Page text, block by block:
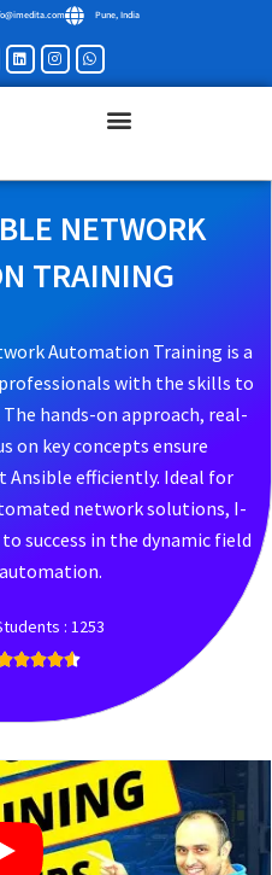
Pune, India
LinkedinInstagramWhatsapp
NETWORK
TRAINING
Automation Training is a
with the skills to
hands-on approach, real-
on key concepts ensure
Ansible efficiently. Ideal for
network solutions, I-
success in the dynamic field
: 1253